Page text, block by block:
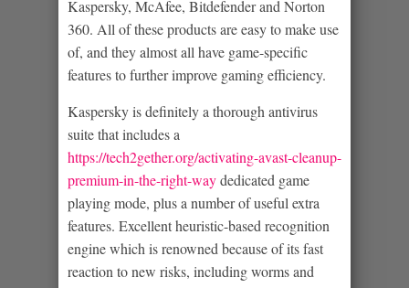
Kaspersky, McAfee, Bitdefender and Norton
360. All of these products are easy to make use
of, and they almost all have game-specific
features to further improve gaming efficiency.
Kaspersky is definitely a thorough antivirus
suite that includes a
https://tech2gether.org/activating-avast-cleanup-
premium-in-the-right-waydedicated game
playing mode, plus a number of useful extra
features. Excellent heuristic-based recognition
engine which is renowned because of its fast
reaction to new risks, including worms and